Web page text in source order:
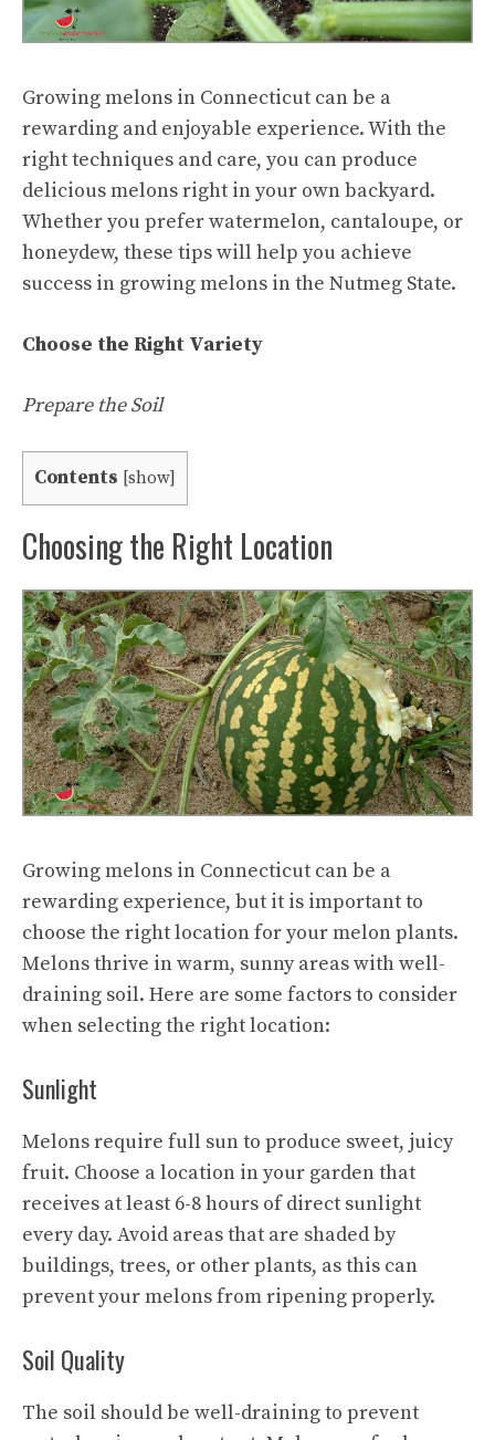
Growing melons in Connecticut can be a
rewarding and enjoyable experience. With the
right techniques and care, you can produce
delicious melons right in your own backyard.
Whether you prefer watermelon, cantaloupe, or
honeydew, these tips will help you achieve
success in growing melons in the Nutmeg State.
Choose the Right Variety
Prepare the Soil
Contents [show]
Choosing the Right Location
Growing melons in Connecticut can be a
rewarding experience, but it is important to
choose the right location for your melon plants.
Melons thrive in warm, sunny areas with well-
draining soil. Here are some factors to consider
when selecting the right location:
Sunlight
Melons require full sun to produce sweet, juicy
fruit. Choose a location in your garden that
receives at least 6-8 hours of direct sunlight
every day. Avoid areas that are shaded by
buildings, trees, or other plants, as this can
prevent your melons from ripening properly.
Soil Quality
The soil should be well-draining to prevent